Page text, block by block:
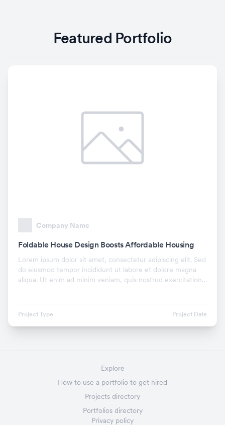
Featured Portfolio
Company Name
Foldable House Design Boosts Affordable Housing
Lorem ipsum dolor sit amet, consectetur adipiscing elit. Sed
do eiusmod tempor incididunt ut labore et dolore magna
aliqua. Ut enim ad minim veniam, quis nostrud exercitation
Project Type Project Date
Explore
How to use a portfolio to get hired
Projects directory
Portfolios directory
Privacy policy